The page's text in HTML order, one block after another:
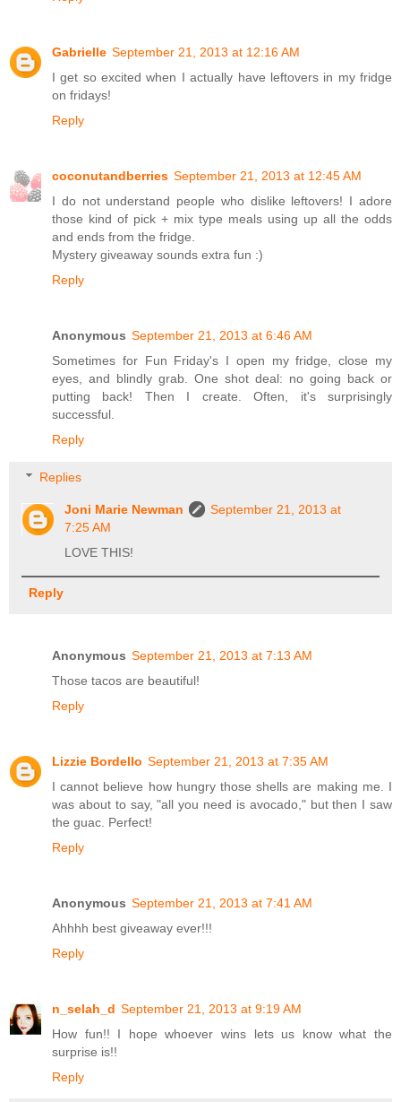
Gabrielle September 21, 2013 at 12:16 AM
I get so excited when I actually have leftovers in my fridge
on fridays!
Reply
coconutandberries September 21, 2013 at 12:45 AM
I do not understand people who dislike leftovers! I adore
those kind of pick + mix type meals using up all the odds
and ends from the fridge.
Mystery giveaway sounds extra fun :)
Reply
Anonymous September 21, 2013 at 6:46 AM
Sometimes for Fun Friday's I open my fridge, close my
eyes, and blindly grab. One shot deal: no going back or
putting back! Then I create. Often, it's surprisingly
successful.
Reply
Replies
Joni Marie Newman
September 21, 2013 at
7:25 AM
LOVE THIS!
Reply
Anonymous September 21, 2013 at 7:13 AM
Those tacos are beautiful!
Reply
Lizzie Bordello September 21, 2013 at 7:35 AM
I cannot believe how hungry those shells are making me. I
was about to say, "all you need is avocado," but then I saw
the guac. Perfect!
Reply
Anonymous September 21, 2013 at 7:41 AM
Ahhhh best giveaway ever!!!
Reply
n_selah_d September 21, 2013 at 9:19 AM
How fun!! I hope whoever wins lets us know what the
surprise is!!
Reply